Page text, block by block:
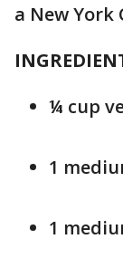
a New York
¼ cup
1
1